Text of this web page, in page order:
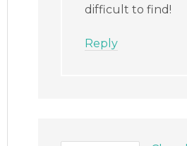
difficult to find!
Reply